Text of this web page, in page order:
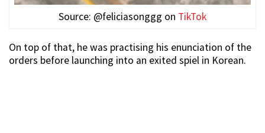
Source: @feliciasonggg on TikTok
On top of that, he was practising his enunciation of the
orders before launching into an exited spiel in Korean.